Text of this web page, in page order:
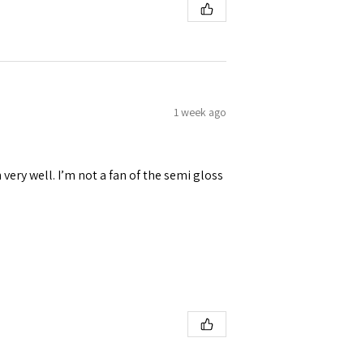
1 week ago
well. I’m not a fan of the semi gloss